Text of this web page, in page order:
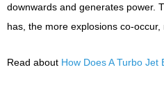
downwards and generates power.
has, the more explosions co-occur,
Read about How Does A Turbo Jet